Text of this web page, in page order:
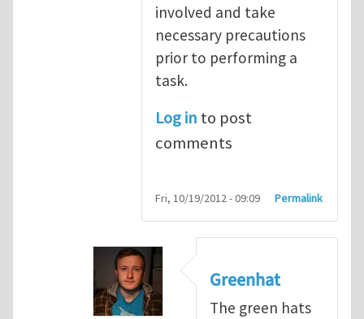
involved and take
necessary precautions
prior to performing a
task.
Log in to post
comments
Fri, 10/19/2012 - 09:09 Permalink
Greenhat
The green hats